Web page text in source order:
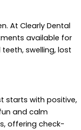
At Clearly Dental
available for
swelling, lost
starts with positive,
and calm
offering check-